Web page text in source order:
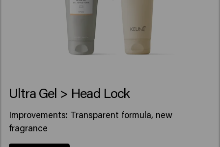
Ultra Gel > Head Lock
Improvements: Transparent formula, new
fragrance